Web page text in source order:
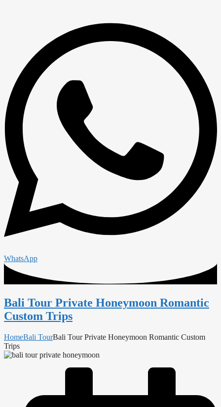
WhatsApp
Bali Tour Private Honeymoon Romantic
Custom Trips
HomeBali TourBali Tour Private Honeymoon Romantic Custom
Trips